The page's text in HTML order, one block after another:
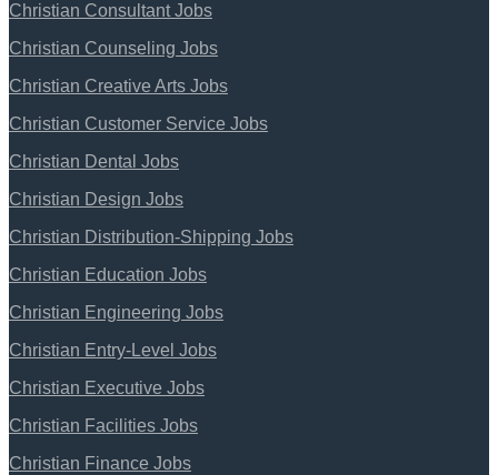
Christian Consultant Jobs
Christian Counseling Jobs
Christian Creative Arts Jobs
Christian Customer Service Jobs
Christian Dental Jobs
Christian Design Jobs
Christian Distribution-Shipping Jobs
Christian Education Jobs
Christian Engineering Jobs
Christian Entry-Level Jobs
Christian Executive Jobs
Christian Facilities Jobs
Christian Finance Jobs